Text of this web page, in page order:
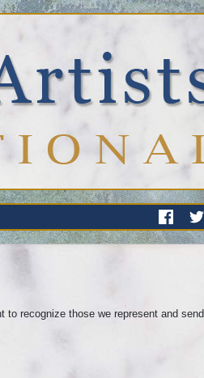
to recognize those we represent and send